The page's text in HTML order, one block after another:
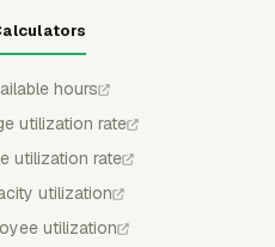
hours
utilization rate
utilization rate
utilization
utilization